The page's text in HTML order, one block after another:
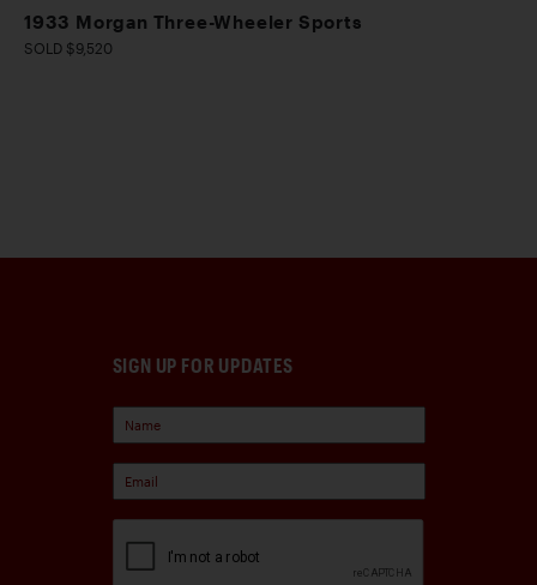
1933 Morgan Three-Wheeler Sports
SOLD $9,520
SIGN UP FOR UPDATES